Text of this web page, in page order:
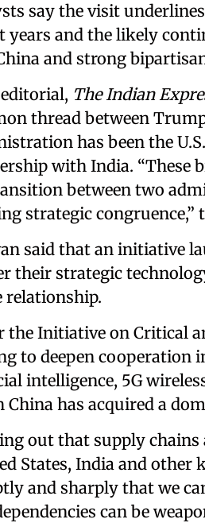
say the visit
years and the likely
and strong
The Indian
thread between
has been the
with India. “These
between two
strategic congruence,”
said that an initiative
their strategic
relationship.
the Initiative on Critical
to deepen cooperation
intelligence, 5G
China has acquired a
out that supply chains
States, India and other
and sharply that we
can be